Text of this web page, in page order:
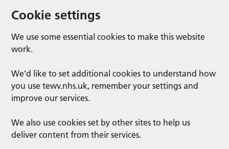
Cookie settings
We use some essential cookies to make this website
work.
We’d like to set additional cookies to understand how
you use tewv.nhs.uk, remember your settings and
improve our services.
We also use cookies set by other sites to help us
deliver content from their services.